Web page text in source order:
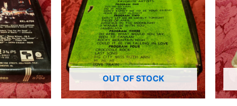
OUT OF STOCK